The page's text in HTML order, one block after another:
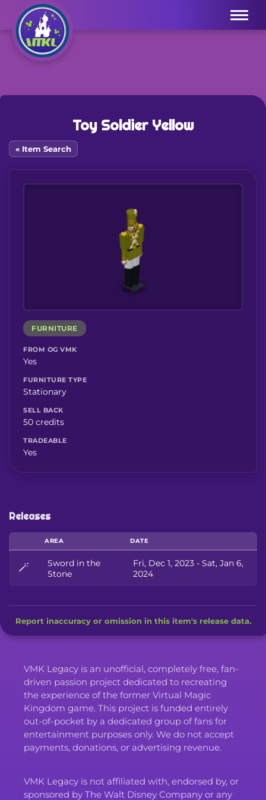
Menu
Toy Soldier Yellow
« Item Search
FURNITURE
FROM OG VMK
Yes
FURNITURE TYPE
Stationary
SELL BACK
50 credits
TRADEABLE
Yes
Releases
AREA DATE
🪄
Sword in the
Stone
Fri, Dec 1, 2023 - Sat, Jan 6,
2024
Report inaccuracy or omission in this item's release data.
VMK Legacy is an unofficial, completely free, fan-
driven passion project dedicated to recreating
the experience of the former Virtual Magic
Kingdom game. This project is funded entirely
out-of-pocket by a dedicated group of fans for
entertainment purposes only. We do not accept
payments, donations, or advertising revenue.
VMK Legacy is not affiliated with, endorsed by, or
sponsored by The Walt Disney Company or any